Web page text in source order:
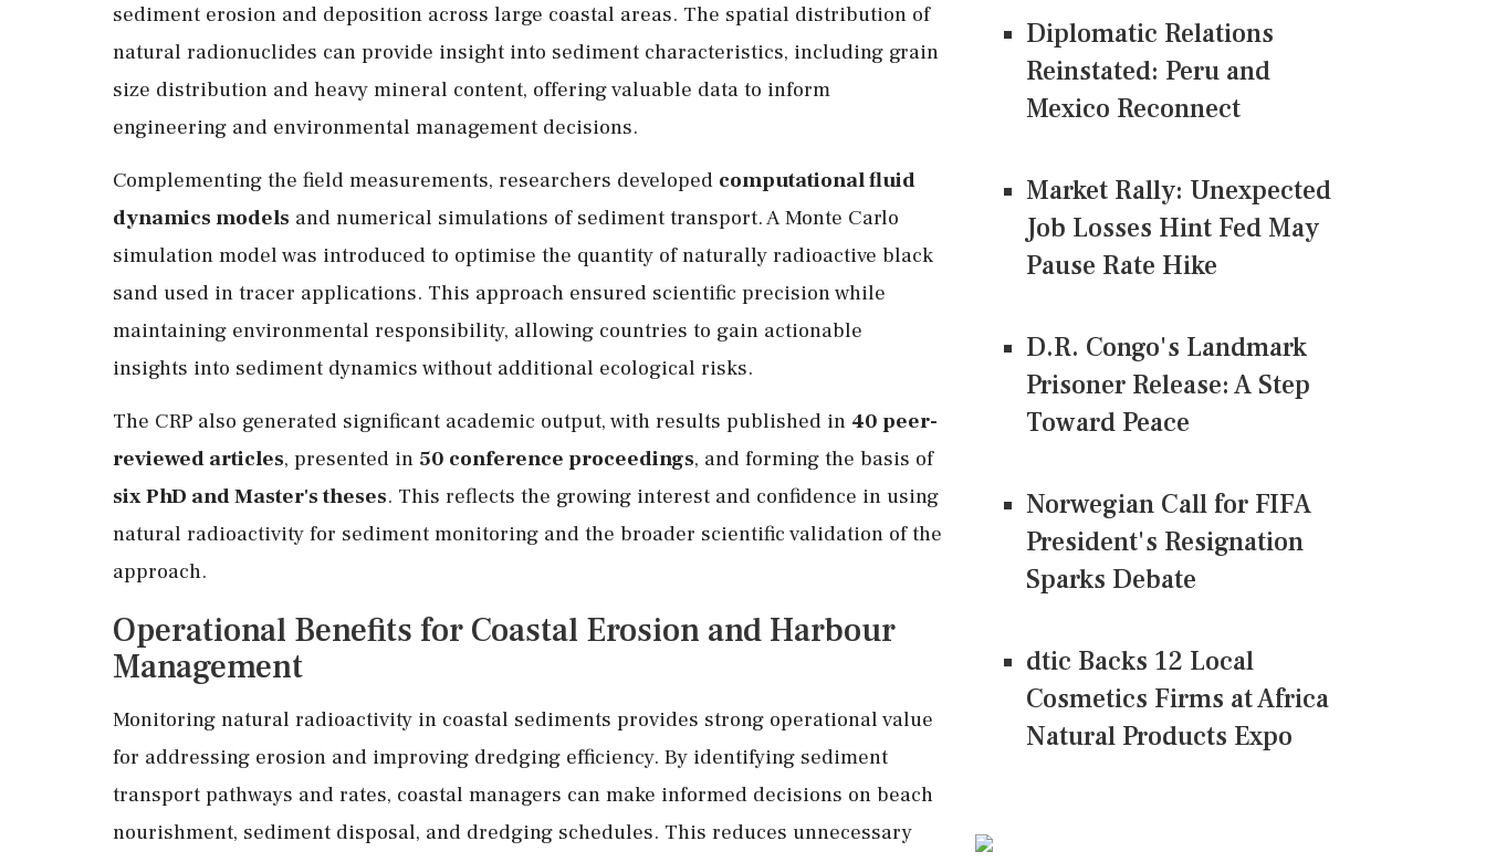
sediment erosion and deposition across large coastal areas. The spatial distribution of
natural radionuclides can provide insight into sediment characteristics, including grain
size distribution and heavy mineral content, offering valuable data to inform
engineering and environmental management decisions.
Complementing the field measurements, researchers developed computational fluid
dynamics models and numerical simulations of sediment transport. A Monte Carlo
simulation model was introduced to optimise the quantity of naturally radioactive black
sand used in tracer applications. This approach ensured scientific precision while
maintaining environmental responsibility, allowing countries to gain actionable
insights into sediment dynamics without additional ecological risks.
The CRP also generated significant academic output, with results published in 40 peer-
reviewed articles, presented in 50 conference proceedings, and forming the basis of
six PhD and Master's theses. This reflects the growing interest and confidence in using
natural radioactivity for sediment monitoring and the broader scientific validation of the
approach.
Operational Benefits for Coastal Erosion and Harbour
Management
Monitoring natural radioactivity in coastal sediments provides strong operational value
for addressing erosion and improving dredging efficiency. By identifying sediment
transport pathways and rates, coastal managers can make informed decisions on beach
nourishment, sediment disposal, and dredging schedules. This reduces unnecessary
Diplomatic Relations
Reinstated: Peru and
Mexico Reconnect
Market Rally: Unexpected
Job Losses Hint Fed May
Pause Rate Hike
D.R. Congo's Landmark
Prisoner Release: A Step
Toward Peace
Norwegian Call for FIFA
President's Resignation
Sparks Debate
dtic Backs 12 Local
Cosmetics Firms at Africa
Natural Products Expo